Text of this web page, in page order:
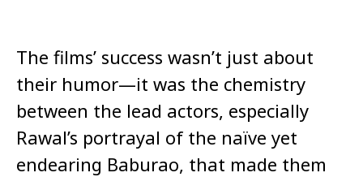
The films’ success wasn’t just about
their humor—it was the chemistry
between the lead actors, especially
Rawal’s portrayal of the naïve yet
endearing Baburao, that made them